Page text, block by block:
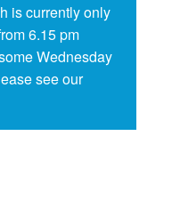
is currently only
6.15 pm
Wednesday
see our